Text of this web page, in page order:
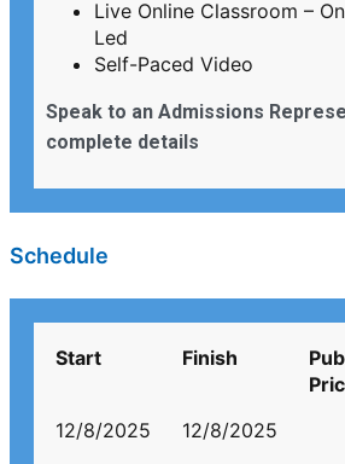
Live Online Classroom –
Led
Self-Paced Video
Speak to an Admissions
complete details
Schedule
Start Finish
12/8/2025
12/8/2025